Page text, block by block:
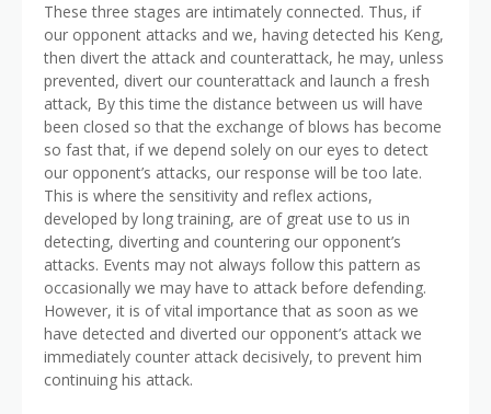
These three stages are intimately connected. Thus, if
our opponent attacks and we, having detected his Keng,
then divert the attack and counterattack, he may, unless
prevented, divert our counterattack and launch a fresh
attack, By this time the distance between us will have
been closed so that the exchange of blows has become
so fast that, if we depend solely on our eyes to detect
our opponent’s attacks, our response will be too late.
This is where the sensitivity and reflex actions,
developed by long training, are of great use to us in
detecting, diverting and countering our opponent’s
attacks. Events may not always follow this pattern as
occasionally we may have to attack before defending.
However, it is of vital importance that as soon as we
have detected and diverted our opponent’s attack we
immediately counter attack decisively, to prevent him
continuing his attack.